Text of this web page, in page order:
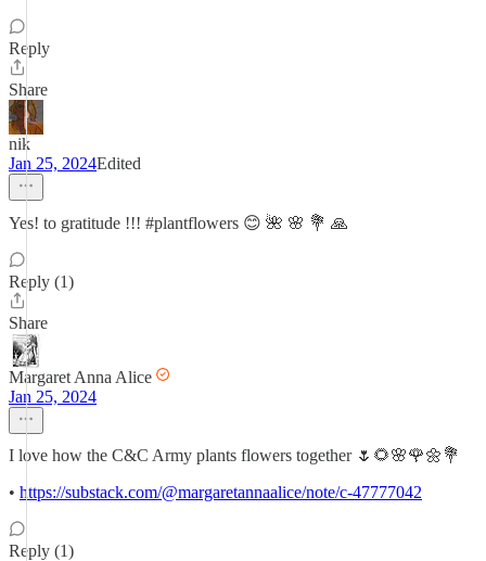
Reply
Share
nik
Jan 25, 2024Edited
Yes! to gratitude !!! #plantflowers 😊 🌺 🌸 💐 🙏
Reply (1)
Share
Margaret Anna Alice
Jan 25, 2024
I love how the C&C Army plants flowers together 🌷🌻🌸🌹🌼💐
• https://substack.com/@margaretannaalice/note/c-47777042
Reply (1)